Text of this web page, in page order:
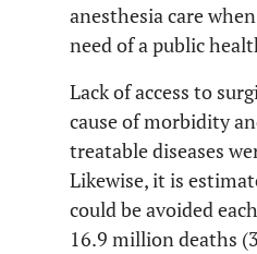
anesthesia care
need of a public
Lack of access to
cause of morbidity
treatable diseases
Likewise, it is
could be avoided
16.9 million deaths